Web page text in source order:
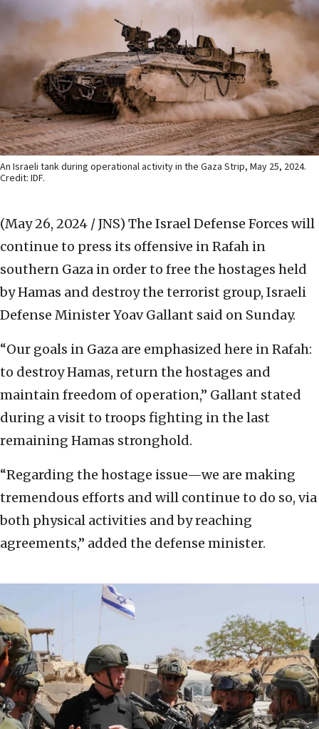
An Israeli tank during operational activity in the Gaza Strip, May 25, 2024.
Credit: IDF.
(May 26, 2024 / JNS) The Israel Defense Forces will
continue to press its offensive in Rafah in
southern Gaza in order to free the hostages held
by Hamas and destroy the terrorist group, Israeli
Defense Minister Yoav Gallant said on Sunday.
“Our goals in Gaza are emphasized here in Rafah:
to destroy Hamas, return the hostages and
maintain freedom of operation,” Gallant stated
during a visit to troops fighting in the last
remaining Hamas stronghold.
“Regarding the hostage issue—we are making
tremendous efforts and will continue to do so, via
both physical activities and by reaching
agreements,” added the defense minister.